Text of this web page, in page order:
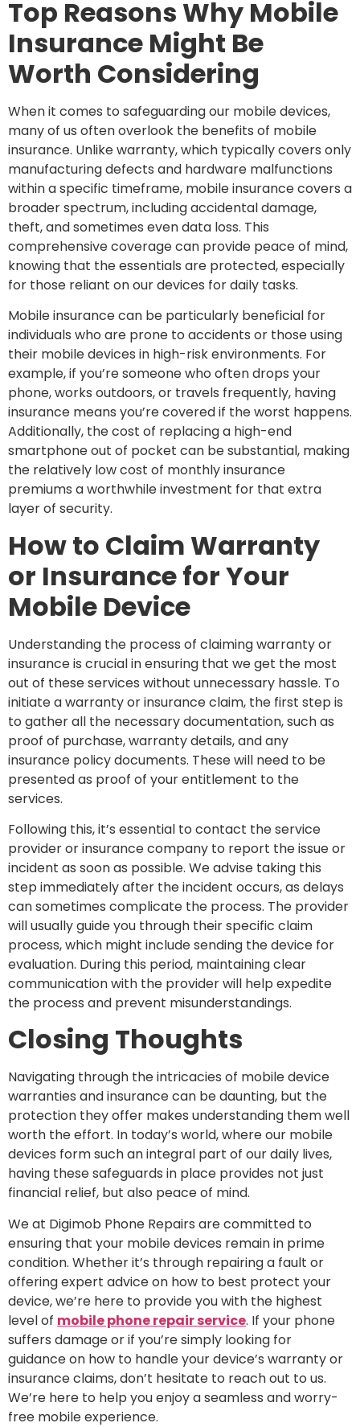
Top Reasons Why Mobile
Insurance Might Be
Worth Considering
When it comes to safeguarding our mobile devices,
many of us often overlook the benefits of mobile
insurance. Unlike warranty, which typically covers only
manufacturing defects and hardware malfunctions
within a specific timeframe, mobile insurance covers a
broader spectrum, including accidental damage,
theft, and sometimes even data loss. This
comprehensive coverage can provide peace of mind,
knowing that the essentials are protected, especially
for those reliant on our devices for daily tasks.
Mobile insurance can be particularly beneficial for
individuals who are prone to accidents or those using
their mobile devices in high-risk environments. For
example, if you’re someone who often drops your
phone, works outdoors, or travels frequently, having
insurance means you’re covered if the worst happens.
Additionally, the cost of replacing a high-end
smartphone out of pocket can be substantial, making
the relatively low cost of monthly insurance
premiums a worthwhile investment for that extra
layer of security.
How to Claim Warranty
or Insurance for Your
Mobile Device
Understanding the process of claiming warranty or
insurance is crucial in ensuring that we get the most
out of these services without unnecessary hassle. To
initiate a warranty or insurance claim, the first step is
to gather all the necessary documentation, such as
proof of purchase, warranty details, and any
insurance policy documents. These will need to be
presented as proof of your entitlement to the
services.
Following this, it’s essential to contact the service
provider or insurance company to report the issue or
incident as soon as possible. We advise taking this
step immediately after the incident occurs, as delays
can sometimes complicate the process. The provider
will usually guide you through their specific claim
process, which might include sending the device for
evaluation. During this period, maintaining clear
communication with the provider will help expedite
the process and prevent misunderstandings.
Closing Thoughts
Navigating through the intricacies of mobile device
warranties and insurance can be daunting, but the
protection they offer makes understanding them well
worth the effort. In today’s world, where our mobile
devices form such an integral part of our daily lives,
having these safeguards in place provides not just
financial relief, but also peace of mind.
We at Digimob Phone Repairs are committed to
ensuring that your mobile devices remain in prime
condition. Whether it’s through repairing a fault or
offering expert advice on how to best protect your
device, we’re here to provide you with the highest
level of mobile phone repair service. If your phone
suffers damage or if you’re simply looking for
guidance on how to handle your device’s warranty or
insurance claims, don’t hesitate to reach out to us.
We’re here to help you enjoy a seamless and worry-
free mobile experience.